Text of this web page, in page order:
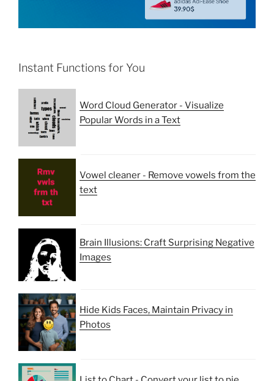
Instant Functions for You
Word Cloud Generator - Visualize
Popular Words in a Text
Vowel cleaner - Remove vowels from the
text
Brain Illusions: Craft Surprising Negative
Images
Hide Kids Faces, Maintain Privacy in
Photos